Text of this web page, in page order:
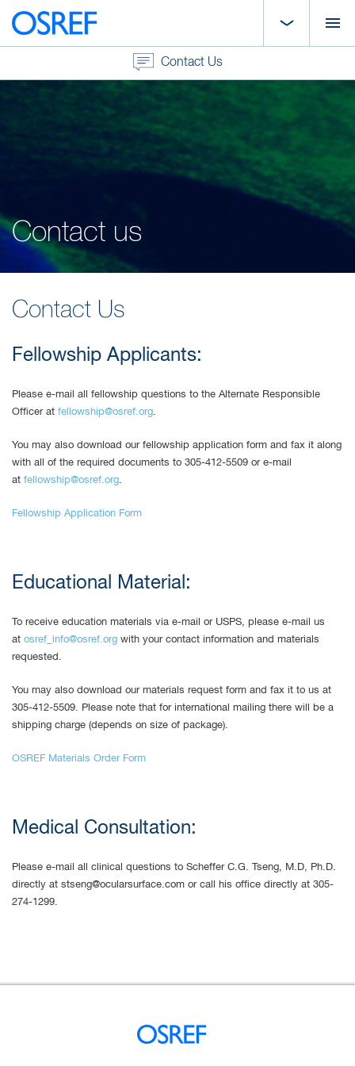
Contact Us
Contact us
Contact Us
Fellowship Applicants:
Please e-mail all fellowship questions to the Alternate Responsible
Officer at fellowship@osref.org.
You may also download our fellowship application form and fax it along
with all of the required documents to 305-412-5509 or e-mail
at fellowship@osref.org.
Fellowship Application Form
Educational Material:
To receive education materials via e-mail or USPS, please e-mail us
at osref_info@osref.org with your contact information and materials
requested.
You may also download our materials request form and fax it to us at
305-412-5509. Please note that for international mailing there will be a
shipping charge (depends on size of package).
OSREF Materials Order Form
Medical Consultation:
Please e-mail all clinical questions to Scheffer C.G. Tseng, M.D, Ph.D.
directly at stseng@ocularsurface.com or call his office directly at 305-
274-1299.